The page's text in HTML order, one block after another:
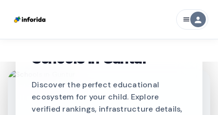
menu person
CURATED FOR EXCELLENCE
Best SCHOOLS-IN
Schools in Guntur
Discover the perfect educational
ecosystem for your child. Explore
verified rankings, infrastructure details,